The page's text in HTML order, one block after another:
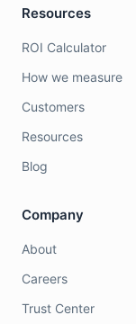
Resources
ROI Calculator
How we measure
Customers
Resources
Blog
Company
About
Careers
Trust Center